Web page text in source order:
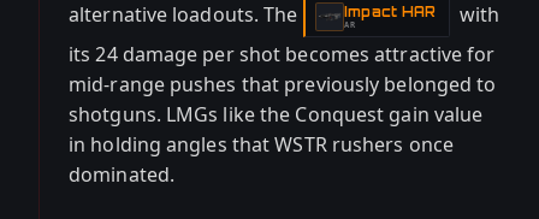
alternative loadouts. The
Impact HAR
-AR
with
its 24 damage per shot becomes attractive for
mid-range pushes that previously belonged to
shotguns. LMGs like the Conquest gain value
in holding angles that WSTR rushers once
dominated.